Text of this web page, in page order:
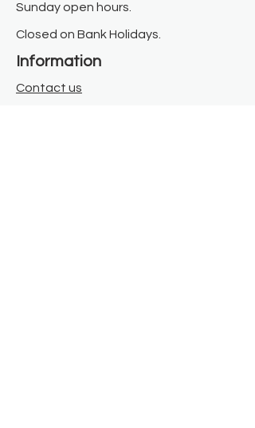
Sunday open hours.
Closed on Bank Holidays.
Information
Contact us